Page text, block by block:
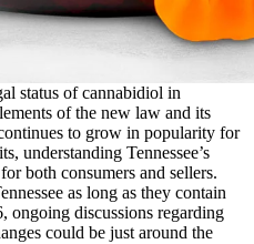
status of cannabidiol in
of the new law and its
to grow in popularity for
understanding Tennessee’s
both consumers and sellers.
as long as they contain
ongoing discussions regarding
could be just around the